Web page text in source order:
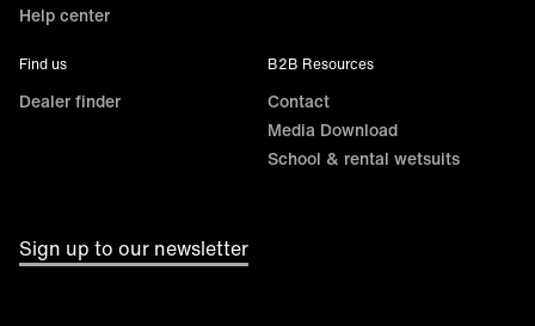
Help center
Find us
Dealer finder
B2B Resources
Contact
Media Download
School & rental wetsuits
Sign up to our newsletter